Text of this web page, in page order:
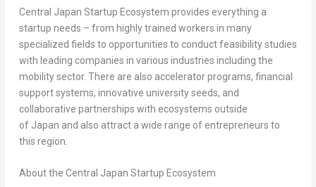
Central Japan Startup Ecosystem provides everything a
startup needs – from highly trained workers in many
specialized fields to opportunities to conduct feasibility studies
with leading companies in various industries including the
mobility sector. There are also accelerator programs, financial
support systems, innovative university seeds, and
collaborative partnerships with ecosystems outside
of Japan and also attract a wide range of entrepreneurs to
this region.
About the Central Japan Startup Ecosystem